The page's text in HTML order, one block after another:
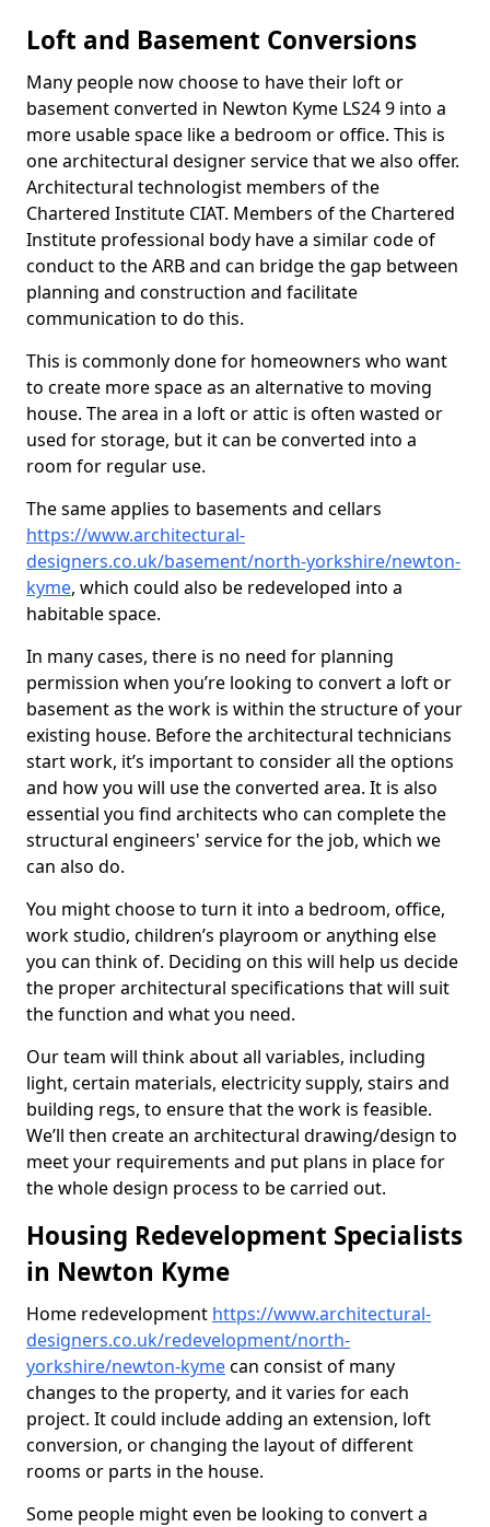
Loft and Basement Conversions
Many people now choose to have their loft or
basement converted in Newton Kyme LS24 9 into a
more usable space like a bedroom or office. This is
one architectural designer service that we also offer.
Architectural technologist members of the
Chartered Institute CIAT. Members of the Chartered
Institute professional body have a similar code of
conduct to the ARB and can bridge the gap between
planning and construction and facilitate
communication to do this.
This is commonly done for homeowners who want
to create more space as an alternative to moving
house. The area in a loft or attic is often wasted or
used for storage, but it can be converted into a
room for regular use.
The same applies to basements and cellars
https://www.architectural-
designers.co.uk/basement/north-yorkshire/newton-
kyme, which could also be redeveloped into a
habitable space.
In many cases, there is no need for planning
permission when you’re looking to convert a loft or
basement as the work is within the structure of your
existing house. Before the architectural technicians
start work, it’s important to consider all the options
and how you will use the converted area. It is also
essential you find architects who can complete the
structural engineers' service for the job, which we
can also do.
You might choose to turn it into a bedroom, office,
work studio, children’s playroom or anything else
you can think of. Deciding on this will help us decide
the proper architectural specifications that will suit
the function and what you need.
Our team will think about all variables, including
light, certain materials, electricity supply, stairs and
building regs, to ensure that the work is feasible.
We’ll then create an architectural drawing/design to
meet your requirements and put plans in place for
the whole design process to be carried out.
Housing Redevelopment Specialists
in Newton Kyme
Home redevelopment https://www.architectural-
designers.co.uk/redevelopment/north-
yorkshire/newton-kymecan consist of many
changes to the property, and it varies for each
project. It could include adding an extension, loft
conversion, or changing the layout of different
rooms or parts in the house.
Some people might even be looking to convert a